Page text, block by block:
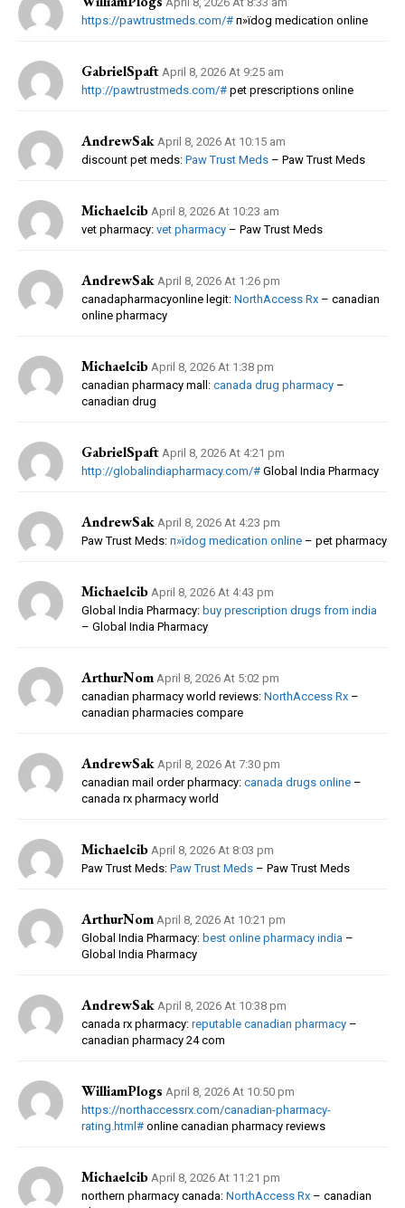
https://pawtrustmeds.com/# п»їdog medication online
GabrielSpaft April 8, 2026 At 9:25 am
http://pawtrustmeds.com/# pet prescriptions online
AndrewSak April 8, 2026 At 10:15 am
discount pet meds: Paw Trust Meds – Paw Trust Meds
Michaelcib April 8, 2026 At 10:23 am
vet pharmacy: vet pharmacy – Paw Trust Meds
AndrewSak April 8, 2026 At 1:26 pm
canadapharmacyonline legit: NorthAccess Rx – canadian
online pharmacy
Michaelcib April 8, 2026 At 1:38 pm
canadian pharmacy mall: canada drug pharmacy –
canadian drug
GabrielSpaft April 8, 2026 At 4:21 pm
http://globalindiapharmacy.com/# Global India Pharmacy
AndrewSak April 8, 2026 At 4:23 pm
Paw Trust Meds: п»їdog medication online – pet pharmacy
Michaelcib April 8, 2026 At 4:43 pm
Global India Pharmacy: buy prescription drugs from india
– Global India Pharmacy
ArthurNom April 8, 2026 At 5:02 pm
canadian pharmacy world reviews: NorthAccess Rx –
canadian pharmacies compare
AndrewSak April 8, 2026 At 7:30 pm
canadian mail order pharmacy: canada drugs online –
canada rx pharmacy world
Michaelcib April 8, 2026 At 8:03 pm
Paw Trust Meds: Paw Trust Meds – Paw Trust Meds
ArthurNom April 8, 2026 At 10:21 pm
Global India Pharmacy: best online pharmacy india –
Global India Pharmacy
AndrewSak April 8, 2026 At 10:38 pm
canada rx pharmacy: reputable canadian pharmacy –
canadian pharmacy 24 com
WilliamPlogs April 8, 2026 At 10:50 pm
https://northaccessrx.com/canadian-pharmacy-
rating.html# online canadian pharmacy reviews
Michaelcib April 8, 2026 At 11:21 pm
northern pharmacy canada: NorthAccess Rx – canadian